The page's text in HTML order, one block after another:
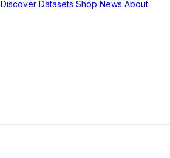
Discover Datasets Shop News About